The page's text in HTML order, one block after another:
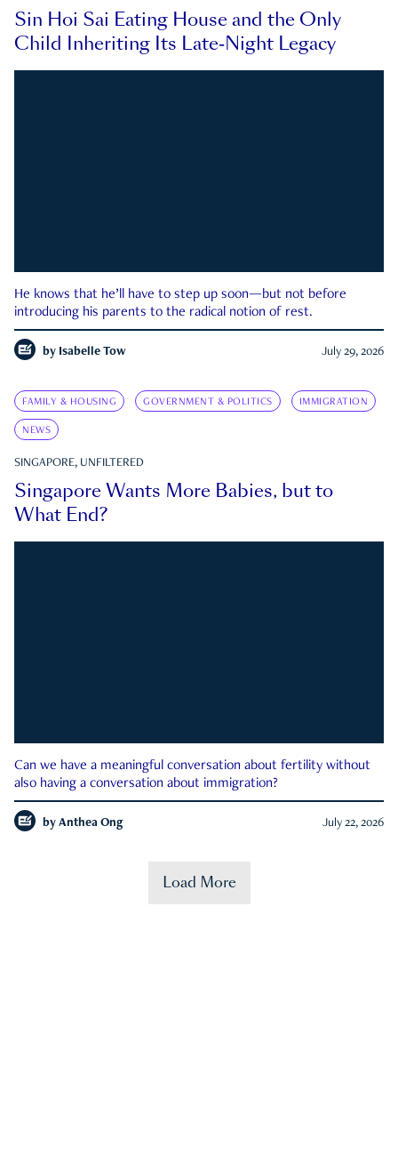
Sin Hoi Sai Eating House and the Only
Child Inheriting Its Late-Night Legacy
He knows that he’ll have to step up soon—but not before
introducing his parents to the radical notion of rest.
by Isabelle Tow July 29, 2026
FAMILY & HOUSING GOVERNMENT & POLITICS IMMIGRATION
NEWS
SINGAPORE, UNFILTERED
Singapore Wants More Babies, but to
What End?
Can we have a meaningful conversation about fertility without
also having a conversation about immigration?
by Anthea Ong July 22, 2026
Load More